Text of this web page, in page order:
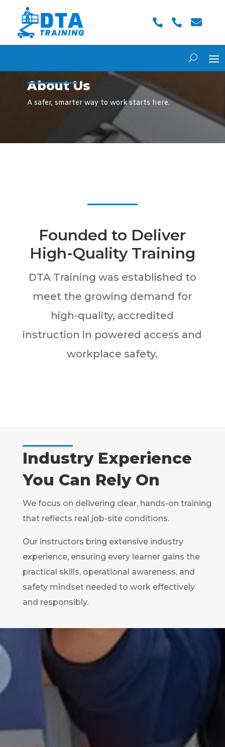
  
About Us
A safer, smarter way to work starts here.
Founded to Deliver
High-Quality Training
DTA Training was established to
meet the growing demand for
high-quality, accredited
instruction in powered access and
workplace safety.
Industry Experience
You Can Rely On
We focus on delivering clear, hands-on training
that reflects real job-site conditions.
Our instructors bring extensive industry
experience, ensuring every learner gains the
practical skills, operational awareness, and
safety mindset needed to work effectively
and responsibly.